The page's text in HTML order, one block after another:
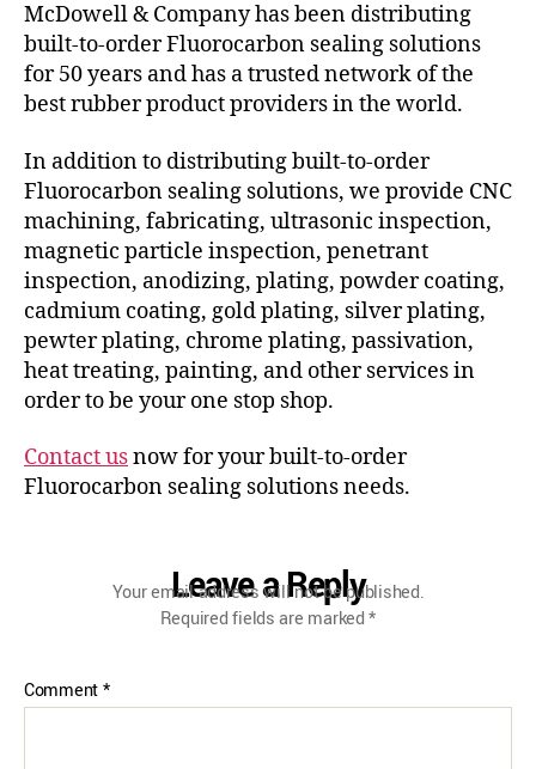
McDowell & Company has been distributing
built-to-order Fluorocarbon sealing solutions
for 50 years and has a trusted network of the
best rubber product providers in the world.
In addition to distributing built-to-order
Fluorocarbon sealing solutions, we provide CNC
machining, fabricating, ultrasonic inspection,
magnetic particle inspection, penetrant
inspection, anodizing, plating, powder coating,
cadmium coating, gold plating, silver plating,
pewter plating, chrome plating, passivation,
heat treating, painting, and other services in
order to be your one stop shop.
Contact usnow for your built-to-order
Fluorocarbon sealing solutions needs.
Leave a Reply
Your email address will not be published.
Required fields are marked*
Comment*